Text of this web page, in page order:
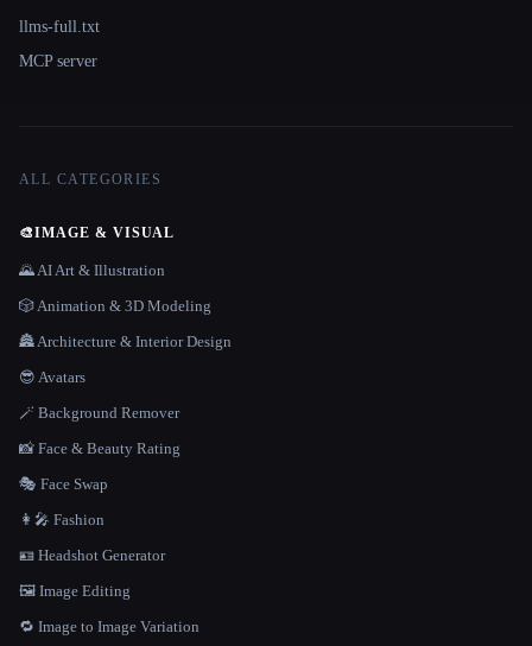
llms-full.txt
MCP server
ALL CATEGORIES
🎨IMAGE & VISUAL
🌄 AI Art & Illustration
🎲 Animation & 3D Modeling
🏯 Architecture & Interior Design
😎 Avatars
🪄 Background Remover
📸 Face & Beauty Rating
🎭 Face Swap
👩‍🎤 Fashion
🪪 Headshot Generator
🖼️ Image Editing
🔁 Image to Image Variation